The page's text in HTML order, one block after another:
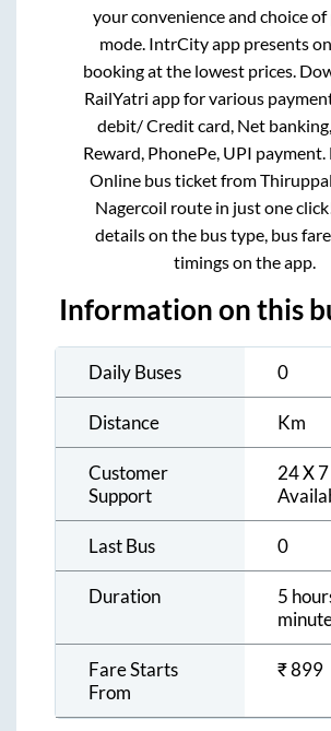
your convenience and choice
mode. IntrCity app presents
booking at the lowest prices.
RailYatri app for various
debit/ Credit card, Net
Reward, PhonePe, UPI
Online bus ticket from
Nagercoil route in just one
details on the bus type, bus
timings on the app.
Information on this
Daily Buses 0
Distance Km
Customer
Support
24 X 7
Last Bus 0
Duration
5
Fare Starts
From
₹899